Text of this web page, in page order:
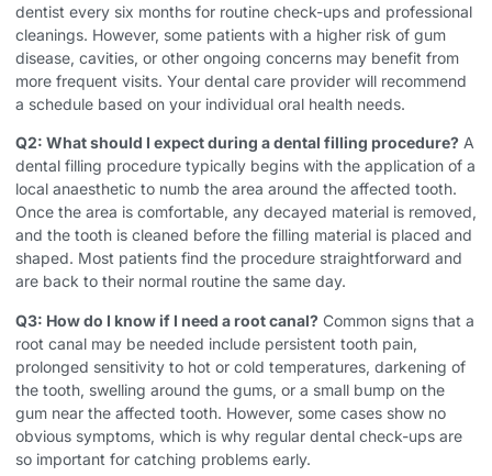
dentist every six months for routine check-ups and professional
cleanings. However, some patients with a higher risk of gum
disease, cavities, or other ongoing concerns may benefit from
more frequent visits. Your dental care provider will recommend
a schedule based on your individual oral health needs.
Q2: What should I expect during a dental filling procedure? A
dental filling procedure typically begins with the application of a
local anaesthetic to numb the area around the affected tooth.
Once the area is comfortable, any decayed material is removed,
and the tooth is cleaned before the filling material is placed and
shaped. Most patients find the procedure straightforward and
are back to their normal routine the same day.
Q3: How do I know if I need a root canal? Common signs that a
root canal may be needed include persistent tooth pain,
prolonged sensitivity to hot or cold temperatures, darkening of
the tooth, swelling around the gums, or a small bump on the
gum near the affected tooth. However, some cases show no
obvious symptoms, which is why regular dental check-ups are
so important for catching problems early.